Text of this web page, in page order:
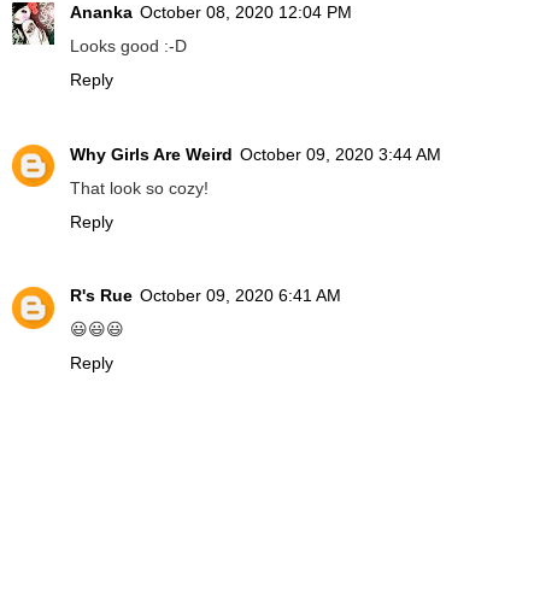
Ananka October 08, 2020 12:04 PM
Looks good :-D
Reply
Why Girls Are Weird October 09, 2020 3:44 AM
That look so cozy!
Reply
R's Rue October 09, 2020 6:41 AM
😃😃😃
Reply